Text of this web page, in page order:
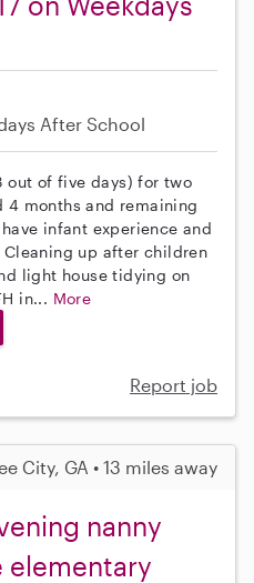
After School
out of five days) for two
4 months and remaining
infant experience and
up after children
light house tidying on
in... More
Report job
City, GA • 13 miles away
nanny
elementary